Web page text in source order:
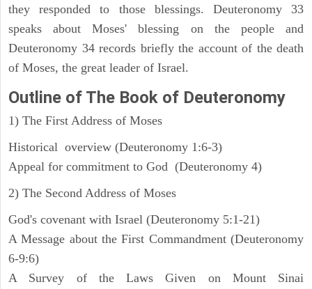
they responded to those blessings. Deuteronomy 33
speaks about Moses' blessing on the people and
Deuteronomy 34 records briefly the account of the death
of Moses, the great leader of Israel.
Outline of The Book of Deuteronomy
1) The First Address of Moses
Historical overview (Deuteronomy 1:6-3)
Appeal for commitment to God (Deuteronomy 4)
2) The Second Address of Moses
God's covenant with Israel (Deuteronomy 5:1-21)
A Message about the First Commandment (Deuteronomy
6-9:6)
A Survey of the Laws Given on Mount Sinai